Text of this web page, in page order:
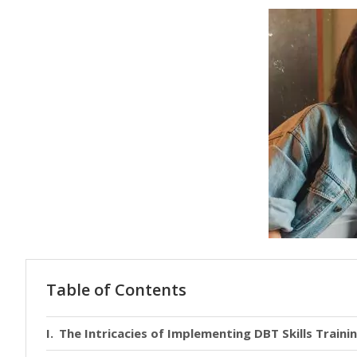
Table of Contents
The Intricacies of Implementing DBT Skills